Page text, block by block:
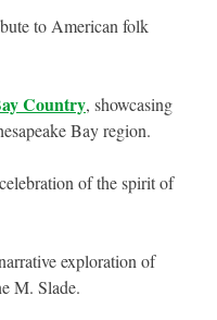
to American folk
Country, showcasing
Bay region.
of the spirit of
exploration of
M. Slade.